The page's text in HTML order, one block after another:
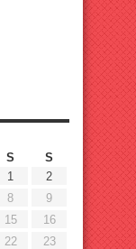
S
S
1
2
8
9
15
16
22
23